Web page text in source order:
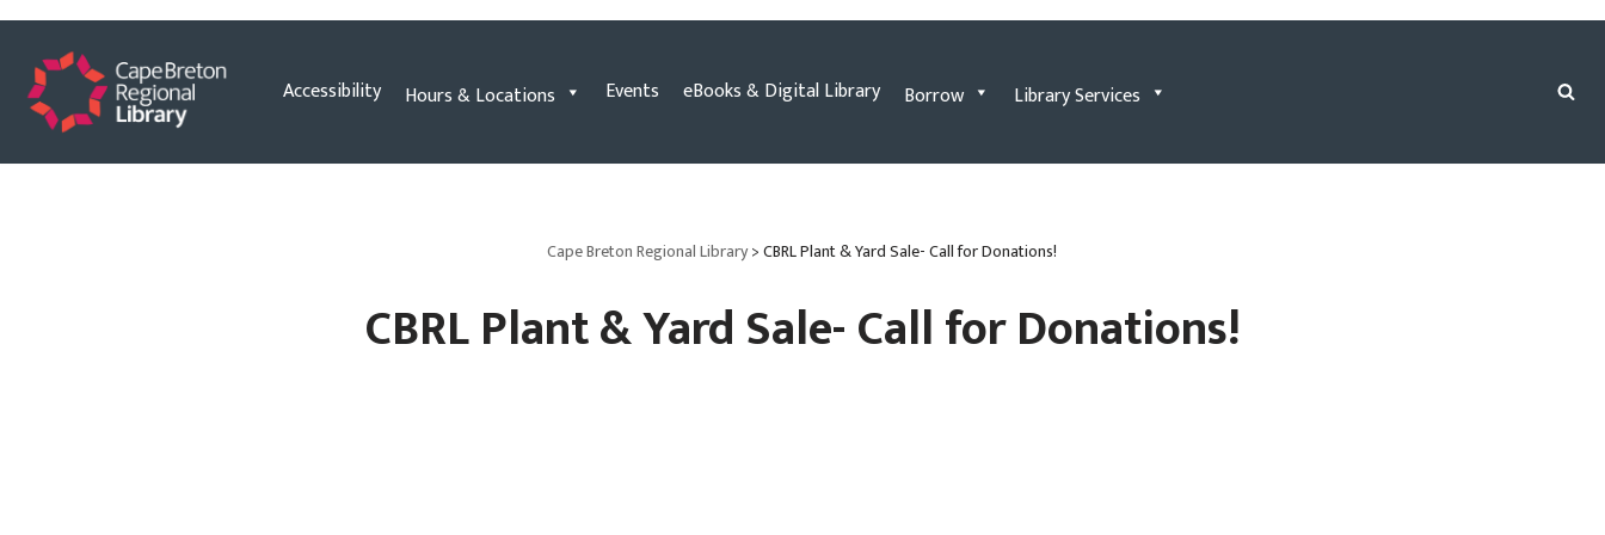
Skip
to
content
Accessibility Hours & Locations Events eBooks & Digital Library Borrow Library Services
Cape Breton Regional Library>CBRL Plant & Yard Sale- Call for Donations!
CBRL Plant & Yard Sale- Call for Donations!